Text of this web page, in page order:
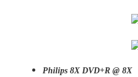
Philips 8X DVD+R @ 8X